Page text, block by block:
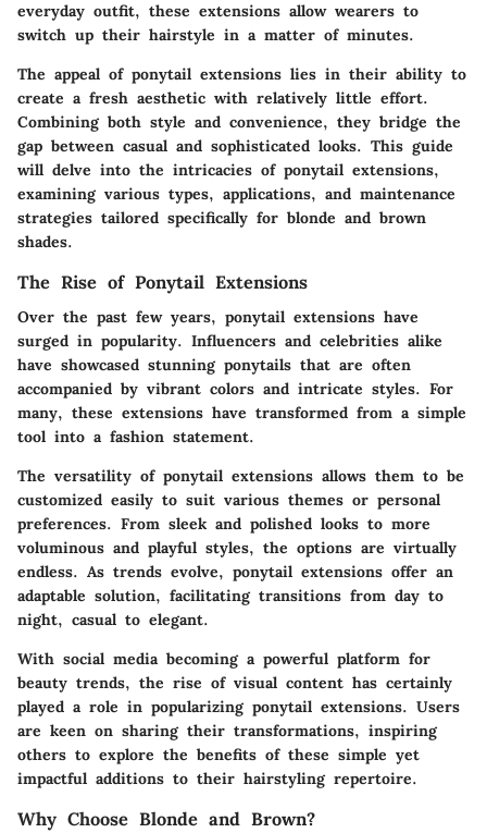
everyday outfit, these extensions allow wearers to
switch up their hairstyle in a matter of minutes.
The appeal of ponytail extensions lies in their ability to
create a fresh aesthetic with relatively little effort.
Combining both style and convenience, they bridge the
gap between casual and sophisticated looks. This guide
will delve into the intricacies of ponytail extensions,
examining various types, applications, and maintenance
strategies tailored specifically for blonde and brown
shades.
The Rise of Ponytail Extensions
Over the past few years, ponytail extensions have
surged in popularity. Influencers and celebrities alike
have showcased stunning ponytails that are often
accompanied by vibrant colors and intricate styles. For
many, these extensions have transformed from a simple
tool into a fashion statement.
The versatility of ponytail extensions allows them to be
customized easily to suit various themes or personal
preferences. From sleek and polished looks to more
voluminous and playful styles, the options are virtually
endless. As trends evolve, ponytail extensions offer an
adaptable solution, facilitating transitions from day to
night, casual to elegant.
With social media becoming a powerful platform for
beauty trends, the rise of visual content has certainly
played a role in popularizing ponytail extensions. Users
are keen on sharing their transformations, inspiring
others to explore the benefits of these simple yet
impactful additions to their hairstyling repertoire.
Why Choose Blonde and Brown?